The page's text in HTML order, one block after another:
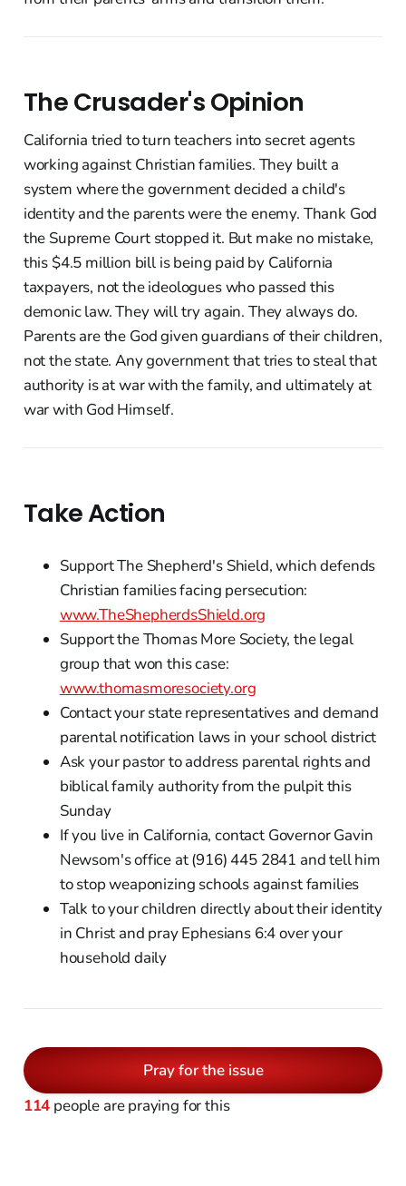
The Crusader's Opinion
California tried to turn teachers into secret agents
working against Christian families. They built a
system where the government decided a child's
identity and the parents were the enemy. Thank God
the Supreme Court stopped it. But make no mistake,
this $4.5 million bill is being paid by California
taxpayers, not the ideologues who passed this
demonic law. They will try again. They always do.
Parents are the God given guardians of their children,
not the state. Any government that tries to steal that
authority is at war with the family, and ultimately at
war with God Himself.
Take Action
Support The Shepherd's Shield, which defends
Christian families facing persecution:
www.TheShepherdsShield.org
Support the Thomas More Society, the legal
group that won this case:
www.thomasmoresociety.org
Contact your state representatives and demand
parental notification laws in your school district
Ask your pastor to address parental rights and
biblical family authority from the pulpit this
Sunday
If you live in California, contact Governor Gavin
Newsom's office at (916) 445 2841 and tell him
to stop weaponizing schools against families
Talk to your children directly about their identity
in Christ and pray Ephesians 6:4 over your
household daily
Pray for the issue
114 people are praying for this